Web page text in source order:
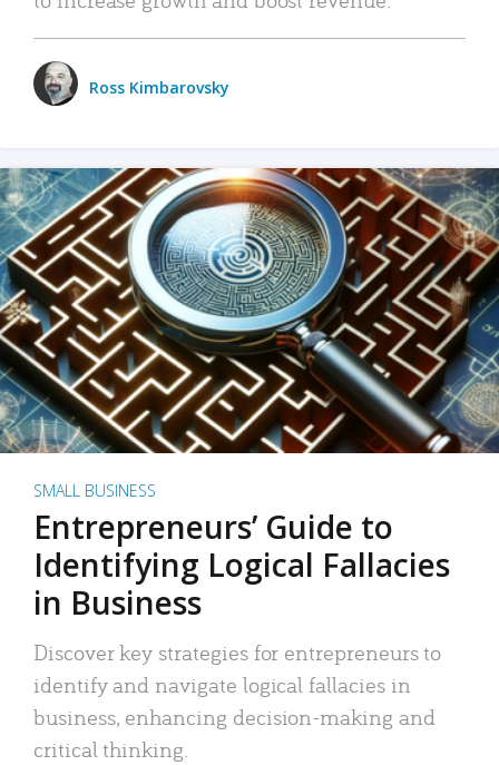
Ross Kimbarovsky
SMALL BUSINESS
Entrepreneurs’ Guide to
Identifying Logical Fallacies
in Business
Discover key strategies for entrepreneurs to
identify and navigate logical fallacies in
business, enhancing decision-making and
critical thinking.